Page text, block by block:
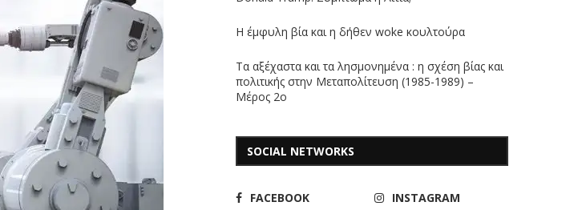
Η έμφυλη βία και η δήθεν woke κουλτούρα
Τα αξέχαστα και τα λησμονημένα : η σχέση βίας και
πολιτικής στην Μεταπολίτευση (1985-1989) –
Μέρος 2ο
SOCIAL NETWORKS
FACEBOOK
INSTAGRAM